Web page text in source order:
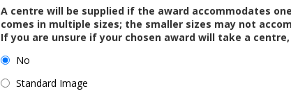
A centre will be supplied if the award accommodates
comes in multiple sizes; the smaller sizes may not
If you are unsure if your chosen award will take a centre,
No
Standard Image